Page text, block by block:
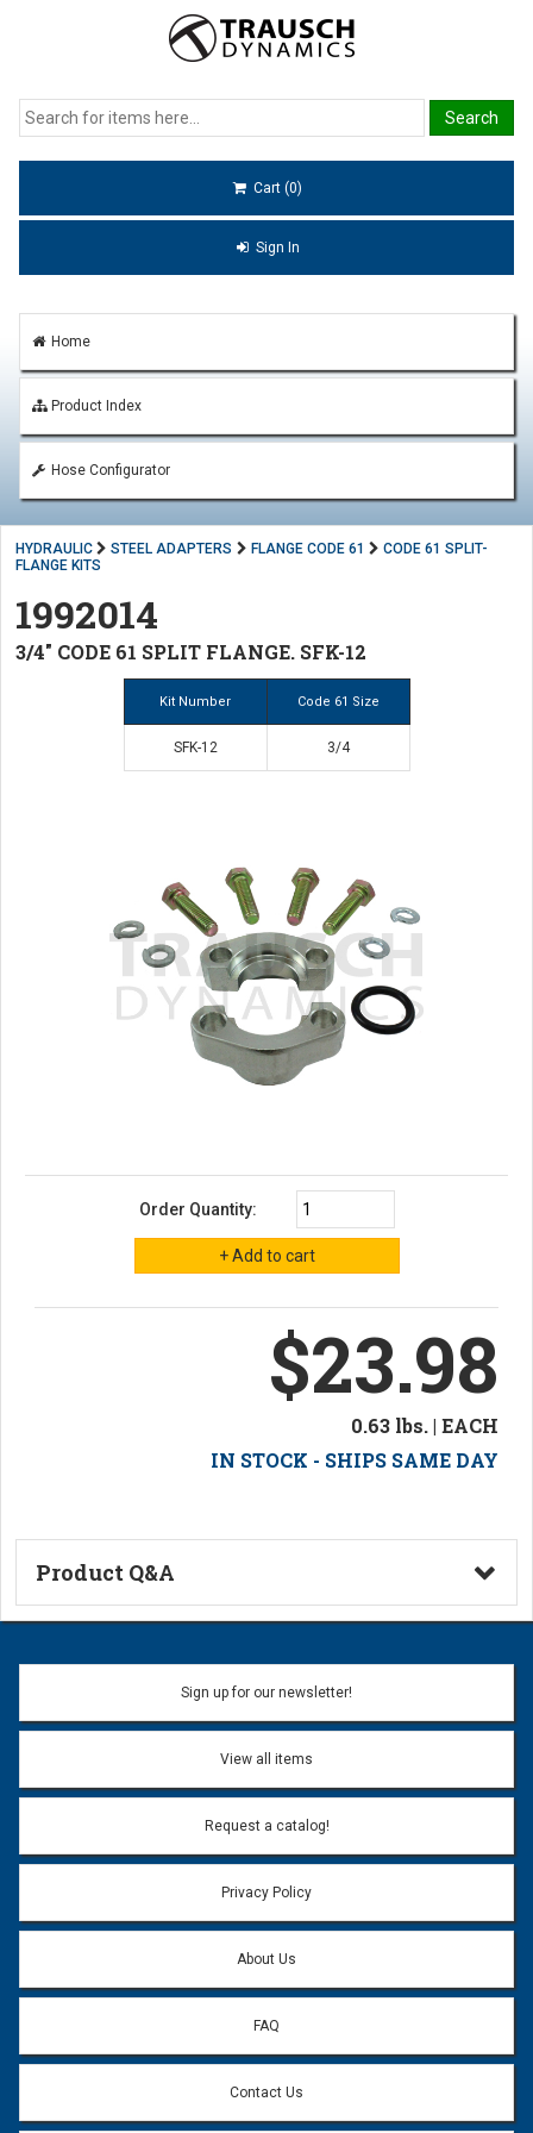
Cart (0)
Sign In
Home
Product Index
Hose Configurator
HYDRAULIC STEEL ADAPTERS FLANGE CODE 61
CODE 61 SPLIT-
FLANGE KITS
1992014
3/4" CODE 61 SPLIT FLANGE. SFK-12
Kit Number Code 61 Size
SFK-12 3/4
Order Quantity:
$23.98
0.63 lbs. | EACH
IN STOCK - SHIPS SAME DAY
Product Q&A
Ask a Question
Name:
Email address will only be used to reply to your question.
Question:
Sign up for our newsletter!
View all items
Request a catalog!
Privacy Policy
About Us
FAQ
Contact Us